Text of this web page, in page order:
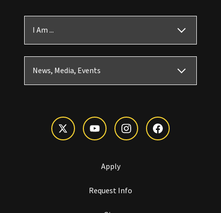
I Am ...
News, Media, Events
Apply
Request Info